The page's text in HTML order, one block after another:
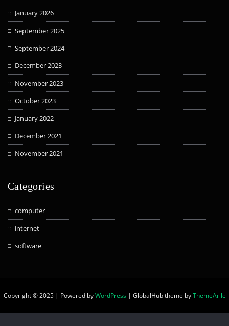
January 2026
September 2025
September 2024
December 2023
November 2023
October 2023
January 2022
December 2021
November 2021
Categories
computer
internet
software
Copyright © 2025 | Powered byWordPress | GlobalHub theme byThemeArile